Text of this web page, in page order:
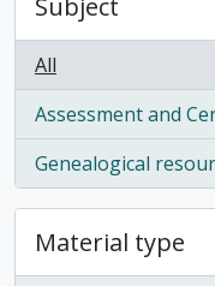
Subject
All
Assessment and
, 1 results
Genealogical
, 1 results
Material type